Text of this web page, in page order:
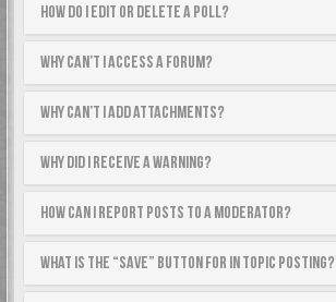
How do I edit or delete a poll?
Why can’t I access a forum?
Why can’t I add attachments?
Why did I receive a warning?
How can I report posts to a moderator?
What is the “Save” button for in topic posting?